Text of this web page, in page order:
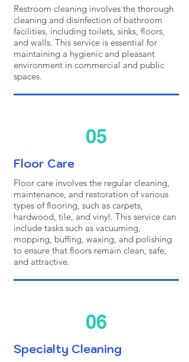
Restroom cleaning involves the thorough
cleaning and disinfection of bathroom
facilities, including toilets, sinks, floors,
and walls. This service is essential for
maintaining a hygienic and pleasant
environment in commercial and public
spaces.
05
Floor Care
Floor care involves the regular cleaning,
maintenance, and restoration of various
types of flooring, such as carpets,
hardwood, tile, and vinyl. This service can
include tasks such as vacuuming,
mopping, buffing, waxing, and polishing
to ensure that floors remain clean, safe,
and attractive.
06
Specialty Cleaning